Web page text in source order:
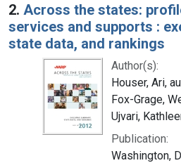
2. Across the states:
services and supports :
state data, and rankings
Author(s):
Houser, Ari,
Fox-Grage,
Ujvari,
Publication:
Washington,